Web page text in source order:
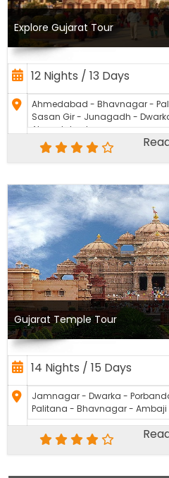
Explore Gujarat Tour
12 Nights / 13 Days
Ahmedabad - Bhavnagar -
Sasan Gir - Junagadh -
Ahmedabad
Gujarat Temple Tour
14 Nights / 15 Days
Jamnagar - Dwarka -
Palitana - Bhavnagar -